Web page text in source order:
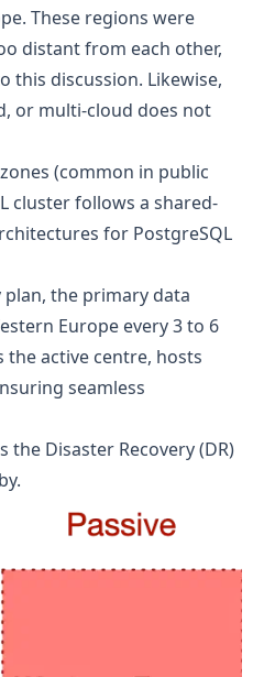
These regions were
distant from each other,
this discussion. Likewise,
or multi-cloud does not
(common in public
cluster follows a shared-
for PostgreSQL
the primary data
Europe every 3 to 6
active centre, hosts
seamless
Disaster Recovery (DR)